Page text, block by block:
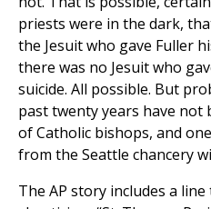
priests were in the dark,
the Jesuit who gave Fuller
there was no Jesuit who
suicide. All possible. But
past twenty years have
of Catholic bishops, and
from the Seattle chancery
The AP story includes a